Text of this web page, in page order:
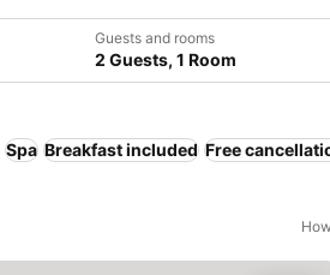
Guests and rooms
2 Guests, 1 Room
Spa Breakfast included Free